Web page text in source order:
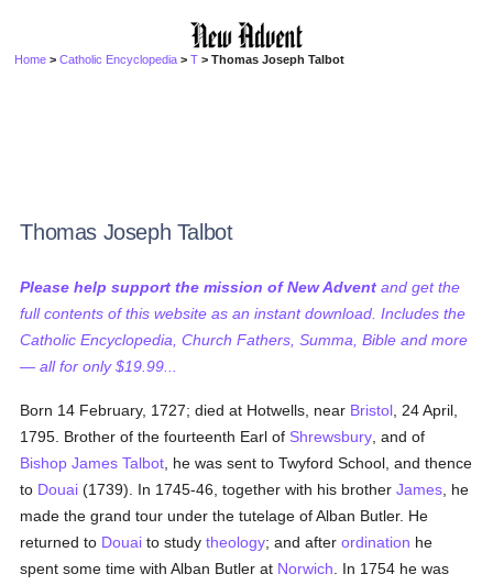
Home >Catholic Encyclopedia >T > Thomas Joseph Talbot
Thomas Joseph Talbot
Please help support the mission of New Advent and get the
full contents of this website as an instant download. Includes the
Catholic Encyclopedia, Church Fathers, Summa, Bible and more
— all for only $19.99...
Born 14 February, 1727; died at Hotwells, near Bristol , 24 April,
1795. Brother of the fourteenth Earl of Shrewsbury , and of
Bishop James Talbot , he was sent to Twyford School, and thence
to Douai (1739). In 1745-46, together with his brotherJames , he
made the grand tour under the tutelage of Alban Butler. He
returned to Douai to studytheology; and afterordination he
spent some time with Alban Butler at Norwich . In 1754 he was